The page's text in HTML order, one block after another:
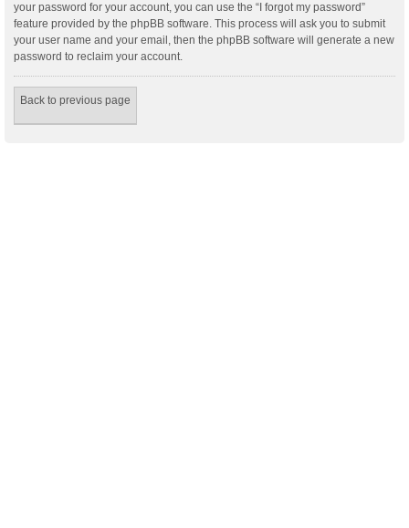
your password for your account, you can use the “I forgot my password”
feature provided by the phpBB software. This process will ask you to submit
your user name and your email, then the phpBB software will generate a new
password to reclaim your account.
Back to previous page